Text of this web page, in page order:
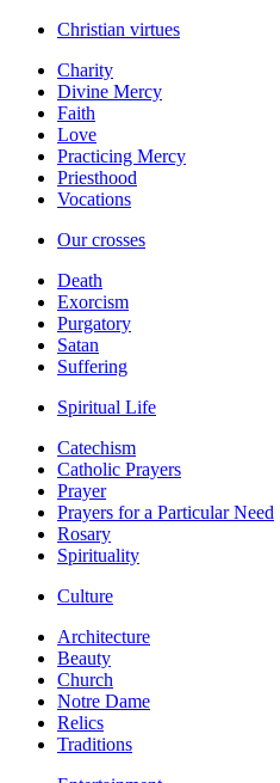
Christian virtues
Charity
Divine Mercy
Faith
Love
Practicing Mercy
Priesthood
Vocations
Our crosses
Death
Exorcism
Purgatory
Satan
Suffering
Spiritual Life
Catechism
Catholic Prayers
Prayer
Prayers for a Particular Need
Rosary
Spirituality
Culture
Architecture
Beauty
Church
Notre Dame
Relics
Traditions